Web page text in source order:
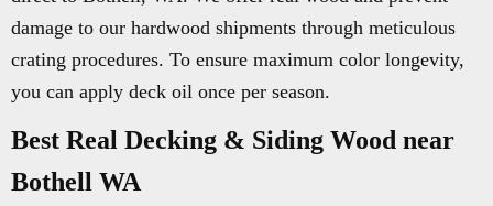
damage to our hardwood shipments through meticulous
crating procedures. To ensure maximum color longevity,
you can apply deck oil once per season.
Best Real Decking & Siding Wood near
Bothell WA